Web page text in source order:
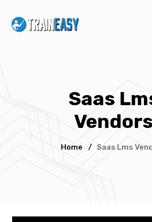
Saas
Vendors
Home / Saas Lms